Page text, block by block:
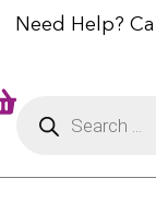
Need Help?